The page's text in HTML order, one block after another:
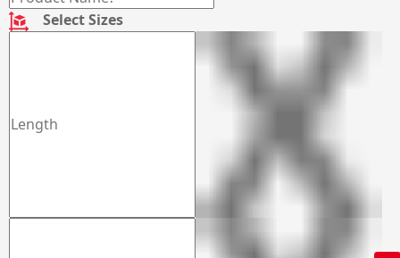
Select Sizes